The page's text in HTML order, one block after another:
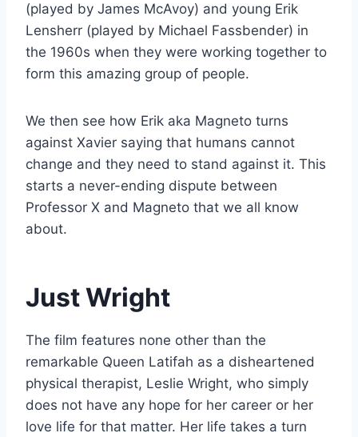
(played by James McAvoy) and young Erik
Lensherr (played by Michael Fassbender) in
the 1960s when they were working together to
form this amazing group of people.
We then see how Erik aka Magneto turns
against Xavier saying that humans cannot
change and they need to stand against it. This
starts a never-ending dispute between
Professor X and Magneto that we all know
about.
Just Wright
The film features none other than the
remarkable Queen Latifah as a disheartened
physical therapist, Leslie Wright, who simply
does not have any hope for her career or her
love life for that matter. Her life takes a turn